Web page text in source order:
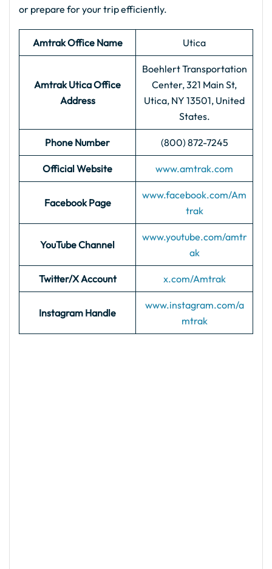
or prepare for your trip efficiently.
Amtrak Office Name Utica
Amtrak UticaOffice
Address
Boehlert Transportation
Center, 321 Main St,
Utica, NY 13501, United
States.
Phone Number (800) 872-7245
Official Website www.amtrak.com
Facebook Page
www.facebook.com/Am
trak
YouTube Channel
www.youtube.com/amtr
ak
Twitter/X Account x.com/Amtrak
Instagram Handle
www.instagram.com/a
mtrak